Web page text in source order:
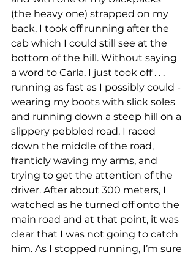
(the heavy one) strapped on my
back, I took off running after the
cab which I could still see at the
bottom of the hill. Without saying
a word to Carla, I just took off . . .
running as fast as I possibly could -
wearing my boots with slick soles
and running down a steep hill on a
slippery pebbled road. I raced
down the middle of the road,
franticly waving my arms, and
trying to get the attention of the
driver. After about 300 meters, I
watched as he turned off onto the
main road and at that point, it was
clear that I was not going to catch
him. As I stopped running, I’m sure